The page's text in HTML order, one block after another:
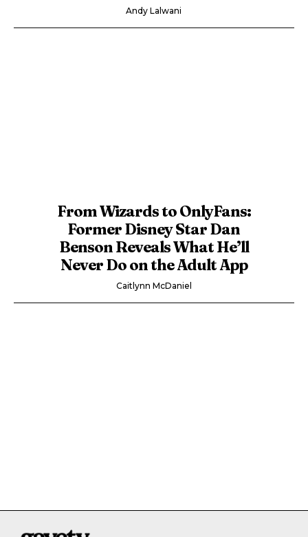
Andy Lalwani
From Wizards to OnlyFans:
Former Disney Star Dan
Benson Reveals What He’ll
Never Do on the Adult App
Caitlynn McDaniel